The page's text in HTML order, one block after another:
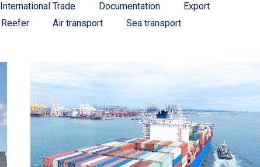
International Trade Documentation
Export
Reefer Air transport Sea transport